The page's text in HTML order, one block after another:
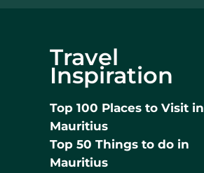
Travel
Inspiration
Top 100 Places to Visit in
Mauritius
Top 50 Things to do in
Mauritius